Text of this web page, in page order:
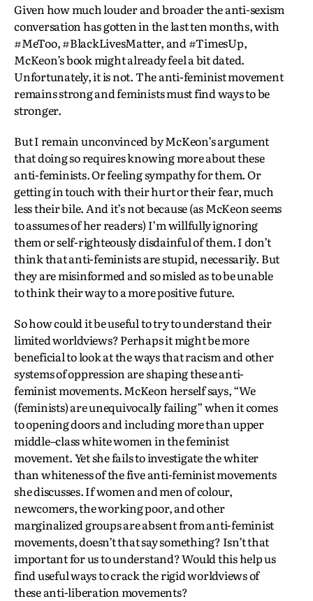
Given how much louder and broader the anti-sexism
conversation has gotten in the last ten months, with
#MeToo, #BlackLivesMatter, and #TimesUp,
McKeon’s book might already feel a bit dated.
Unfortunately, it is not. The anti-feminist movement
remains strong and feminists must find ways to be
stronger.
But I remain unconvinced by McKeon’s argument
that doing so requires knowing more about these
anti-feminists. Or feeling sympathy for them. Or
getting in touch with their hurt or their fear, much
less their bile. And it’s not because (as McKeon seems
to assumes of her readers) I’m willfully ignoring
them or self-righteously disdainful of them. I don’t
think that anti-feminists are stupid, necessarily. But
they are misinformed and so misled as to be unable
to think their way to a more positive future.
So how could it be useful to try to understand their
limited worldviews? Perhaps it might be more
beneficial to look at the ways that racism and other
systems of oppression are shaping these anti-
feminist movements. McKeon herself says, “We
(feminists) are unequivocally failing” when it comes
to opening doors and including more than upper
middle–class white women in the feminist
movement. Yet she fails to investigate the whiter
than whiteness of the five anti-feminist movements
she discusses. If women and men of colour,
newcomers, the working poor, and other
marginalized groups are absent from anti-feminist
movements, doesn’t that say something? Isn’t that
important for us to understand? Would this help us
find useful ways to crack the rigid worldviews of
these anti-liberation movements?